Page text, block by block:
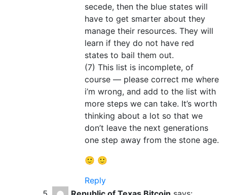
secede, then the blue states will
have to get smarter about they
manage their resources. They will
learn if they do not have red
states to bail them out.
(7) This list is incomplete, of
course — please correct me where
i’m wrong, and add to the list with
more steps we can take. It’s worth
thinking about a lot so that we
don’t leave the next generations
one step away from the stone age.
🙂 🙂
Reply